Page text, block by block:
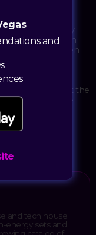
show—the
to every
spot between
Cloonee's been
releases on
live shows
raw and
music without the
that keeps the
and tech house
energy sets and
and